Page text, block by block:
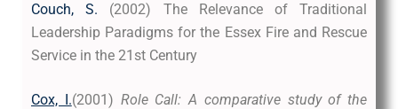
Couch, S. (2002) The Relevance of Traditional
Leadership Paradigms for the Essex Fire and Rescue
Service in the 21st Century
Cox, I.(2001) Role Call: A comparative study of the